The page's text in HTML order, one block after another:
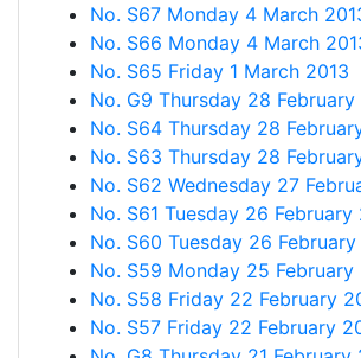
No. S67 Monday 4 March
No. S66 Monday 4 March
No. S65 Friday 1 March 2013
No. G9 Thursday 28 February
No. S64 Thursday 28
No. S63 Thursday 28
No. S62 Wednesday 27
No. S61 Tuesday 26 February
No. S60 Tuesday 26 February
No. S59 Monday 25 February
No. S58 Friday 22 February
No. S57 Friday 22 February